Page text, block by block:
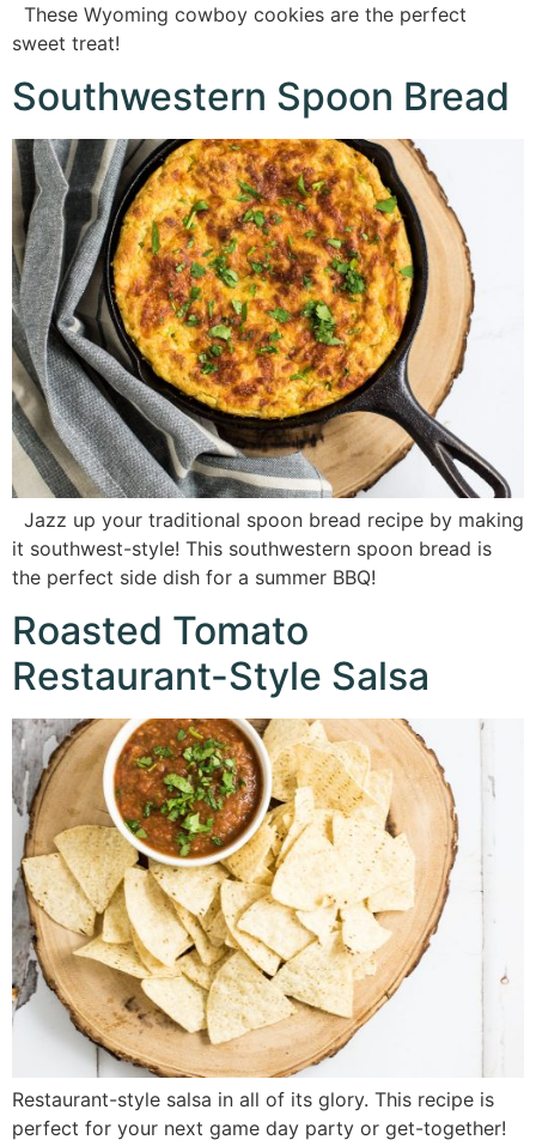
These Wyoming cowboy cookies are the perfect
sweet treat!
Southwestern Spoon Bread
Jazz up your traditional spoon bread recipe by making
it southwest-style! This southwestern spoon bread is
the perfect side dish for a summer BBQ!
Roasted Tomato
Restaurant-Style Salsa
Restaurant-style salsa in all of its glory. This recipe is
perfect for your next game day party or get-together!